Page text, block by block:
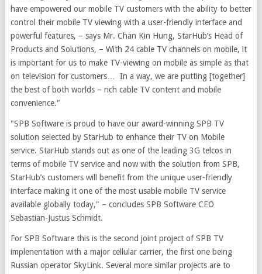
have empowered our mobile TV customers with the ability to better
control their mobile TV viewing with a user-friendly interface and
powerful features, – says Mr. Chan Kin Hung, StarHub’s Head of
Products and Solutions, – With 24 cable TV channels on mobile, it
is important for us to make TV-viewing on mobile as simple as that
on television for customers… In a way, we are putting [together]
the best of both worlds – rich cable TV content and mobile
convenience."
"SPB Software is proud to have our award-winning SPB TV
solution selected by StarHub to enhance their TV on Mobile
service. StarHub stands out as one of the leading 3G telcos in
terms of mobile TV service and now with the solution from SPB,
StarHub’s customers will benefit from the unique user-friendly
interface making it one of the most usable mobile TV service
available globally today," – concludes SPB Software CEO
Sebastian-Justus Schmidt.
For SPB Software this is the second joint project of SPB TV
implenentation with a major cellular carrier, the first one being
Russian operator SkyLink. Several more similar projects are to